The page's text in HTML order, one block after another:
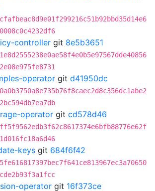
controller git 8e5b3651
operator git d41950dc
operator git cd578d46
keys git 684f6f42
operator git 16f373ce